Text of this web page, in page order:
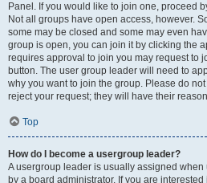
Panel. If you would like to join one, proceed
Not all groups have open access, however.
some may be closed and some may even
group is open, you can join it by clicking the
requires approval to join you may request to
button. The user group leader will need to
why you want to join the group. Please do
reject your request; they will have their
Top
How do I become a usergroup leader?
A usergroup leader is usually assigned
by a board administrator. If you are